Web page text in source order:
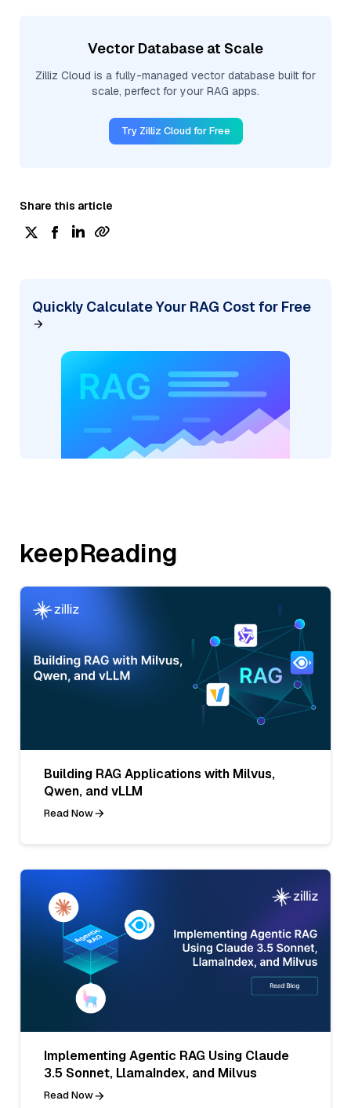
Vector Database at Scale
Zilliz Cloud is a fully-managed vector database built for
scale, perfect for your RAG apps.
Try Zilliz Cloud for Free
Share this article
Quickly Calculate Your RAG Cost for Free
keepReading
Building RAG Applications with Milvus,
Qwen, and vLLM
Read Now
Implementing Agentic RAG Using Claude
3.5 Sonnet, LlamaIndex, and Milvus
Read Now